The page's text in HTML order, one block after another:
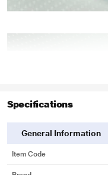
Specifications
General Information
Item Code